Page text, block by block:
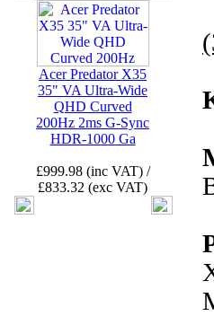
Acer Predator X35
35" VA Ultra-Wide
QHD Curved
200Hz 2ms G-Sync
HDR-1000 Ga
£999.98 (inc VAT) /
£833.32 (exc VAT)